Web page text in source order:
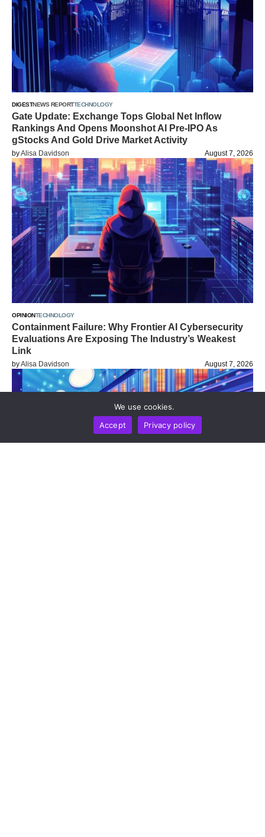
DIGESTNEWS REPORTTECHNOLOGY
Gate Update: Exchange Tops Global Net Inflow
Rankings And Opens Moonshot AI Pre-IPO As
gStocks And Gold Drive Market Activity
byAlisa Davidson August 7, 2026
OPINIONTECHNOLOGY
Containment Failure: Why Frontier AI Cybersecurity
Evaluations Are Exposing The Industry’s Weakest
Link
byAlisa Davidson August 7, 2026
We use cookies.
Accept
Privacy policy